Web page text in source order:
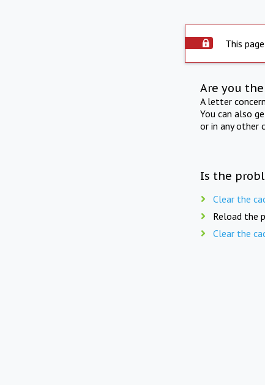
This
Are you
A letter
You can also
or in any other
Is the
Clear the
Reload the
Clear the